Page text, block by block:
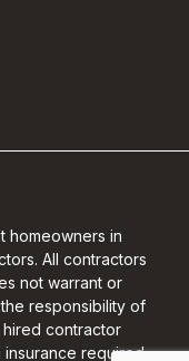
homeowners in
All contractors
not warrant or
responsibility of
contractor
required